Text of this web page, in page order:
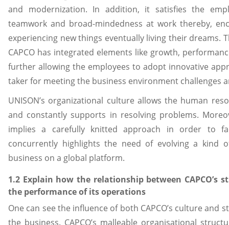
and modernization. In addition, it satisfies the
teamwork and broad-mindedness at work thereby,
experiencing new things eventually living their dreams.
CAPCO has integrated elements like growth,
further allowing the employees to adopt innovative
taker for meeting the business environment challenges
UNISON’s organizational culture allows the human
and constantly supports in resolving problems.
implies a carefully knitted approach in order to
concurrently highlights the need of evolving a kind
business on a global platform.
1.2 Explain how the relationship between
the performance of its operations
One can see the influence of both CAPCO’s culture
the business. CAPCO’s malleable organisational